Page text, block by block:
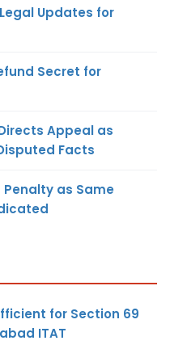
Updates for
Secret for
Appeal as
Facts
Penalty as Same
for Section 69
ITAT